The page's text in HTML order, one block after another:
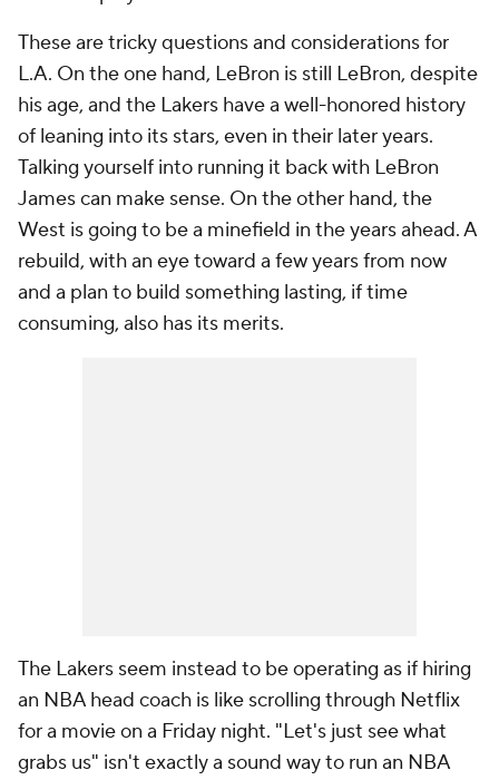
These are tricky questions and considerations for
L.A. On the one hand, LeBron is still LeBron, despite
his age, and the Lakers have a well-honored history
of leaning into its stars, even in their later years.
Talking yourself into running it back with LeBron
James can make sense. On the other hand, the
West is going to be a minefield in the years ahead. A
rebuild, with an eye toward a few years from now
and a plan to build something lasting, if time
consuming, also has its merits.
The Lakers seem instead to be operating as if hiring
an NBA head coach is like scrolling through Netflix
for a movie on a Friday night. "Let's just see what
grabs us" isn't exactly a sound way to run an NBA